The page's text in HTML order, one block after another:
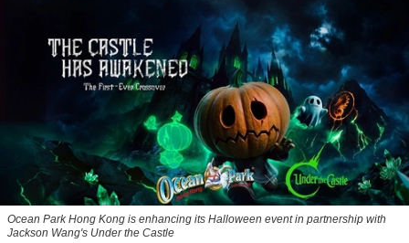
Ocean Park Hong Kong is enhancing its Halloween event in partnership with
Jackson Wang's Under the Castle